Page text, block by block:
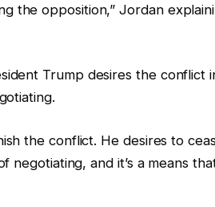
the opposition,” Jordan
Trump desires the conflict
the conflict. He desires to
negotiating, and it’s a means